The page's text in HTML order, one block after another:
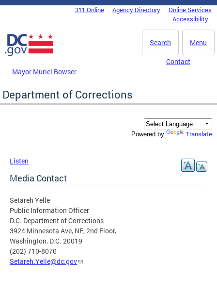
Skip to main content
DC Agency Top Menu311 Online Agency Directory
Online Services
Accessibility
Menu
Search
Mayor Muriel Bowser
Contact
Department of Corrections
Powered by Translate
Listen
Media Contact
Setareh Yelle
Public Information Officer
D.C. Department of Corrections
3924 Minnesota Ave, NE, 2nd Floor,
Washington, D.C. 20019
(202) 710-8070
Setareh.Yelle@dc.gov